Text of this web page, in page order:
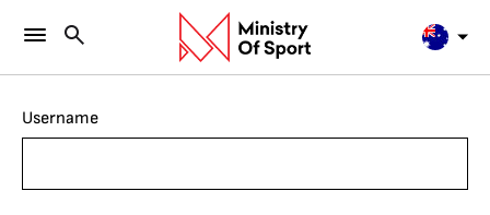
Username